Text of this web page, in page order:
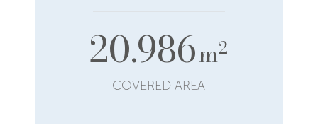
20.986m2
COVERED AREA